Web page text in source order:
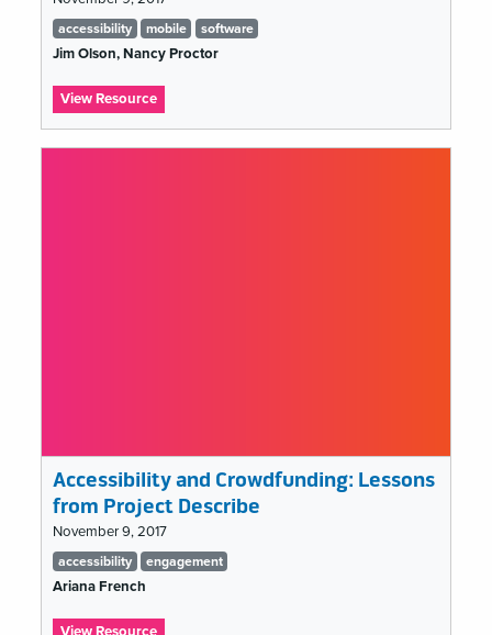
Tags
list
accessibility mobile software
Jim Olson, Nancy Proctor
View Resource:
The
Accessibility and Crowdfunding: Lessons
from Project Describe
November 9, 2017
Tags
list
accessibility engagement
Ariana French
: